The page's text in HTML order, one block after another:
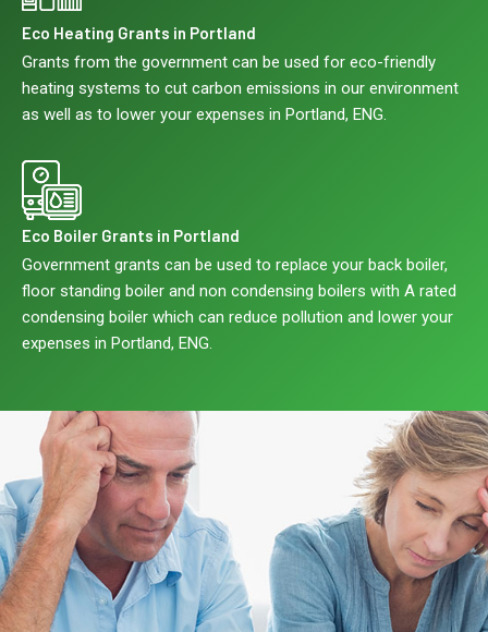
Eco Heating Grants in Portland
Grants from the government can be used for eco-friendly
heating systems to cut carbon emissions in our environment
as well as to lower your expenses in Portland, ENG.
Eco Boiler Grants in Portland
Government grants can be used to replace your back boiler,
floor standing boiler and non condensing boilers with A rated
condensing boiler which can reduce pollution and lower your
expenses in Portland, ENG.